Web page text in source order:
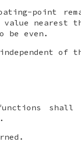
point
nearest
be even.
of
functions